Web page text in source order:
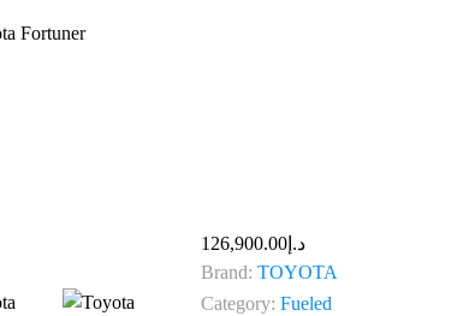
Fortuner
د.إ126,900.00
Brand: TOYOTA
Category: Fueled